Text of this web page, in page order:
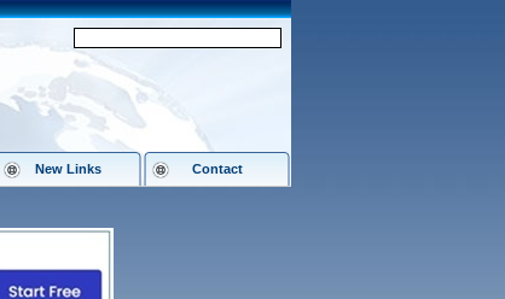
New Links Contact